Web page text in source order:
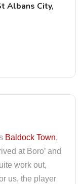
Albans City,
Baldock Town,
at Boro’ and
work out,
us, the player